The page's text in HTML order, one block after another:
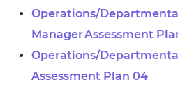
Operations/
Manager Assessment
Operations/
Assessment Plan 04